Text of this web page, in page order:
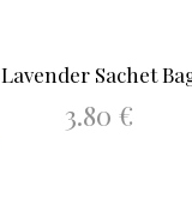
Lavender Sachet
3.80 €